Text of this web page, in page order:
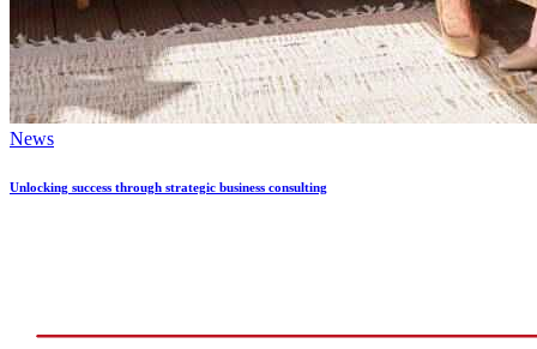
News
Unlocking success through strategic business consulting